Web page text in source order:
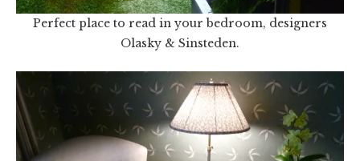
Perfect place to read in your bedroom, designers
Olasky & Sinsteden.